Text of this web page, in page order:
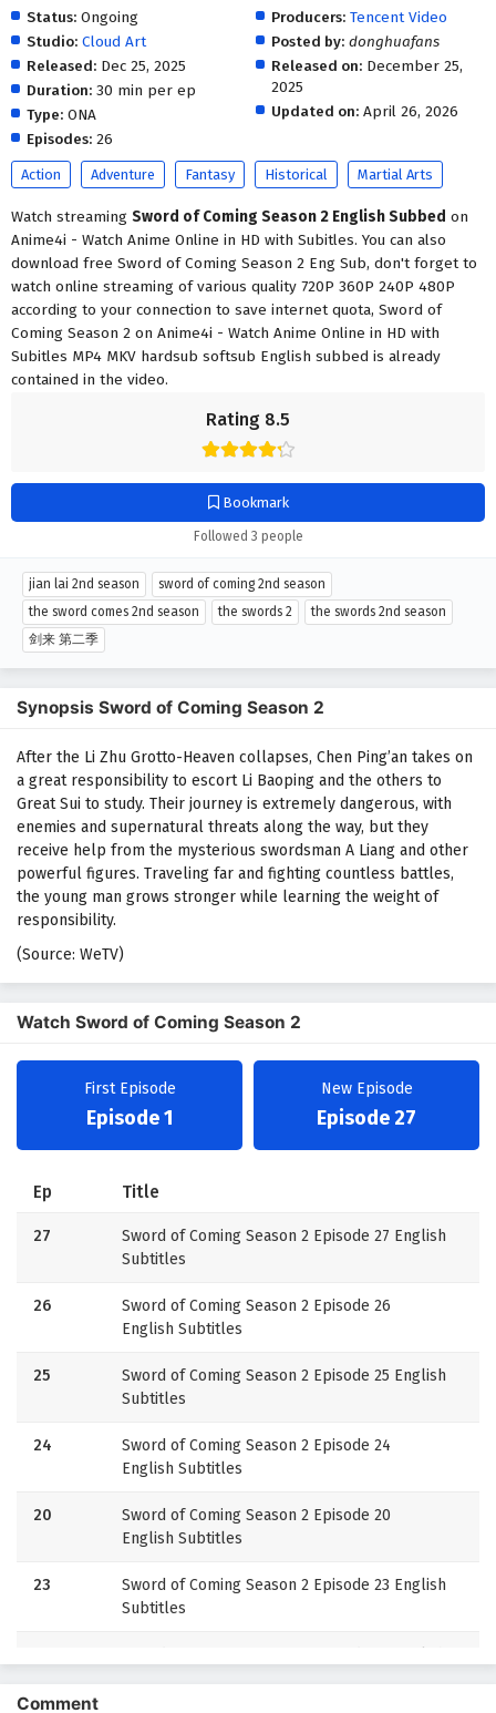
Rating 8.5
Bookmark
Followed 3 people
Status: Ongoing
Studio: Cloud Art
Released: Dec 25, 2025
Duration: 30 min per ep
Type: ONA
Episodes: 26
Producers: Tencent Video
Posted by: donghuafans
Released on: December 25,
2025
Updated on: April 26, 2026
Action Adventure Fantasy Historical Martial Arts
Watch streaming Sword of Coming Season 2 English Subbed on
Anime4i - Watch Anime Online in HD with Subitles. You can also
download free Sword of Coming Season 2 Eng Sub, don't forget to
watch online streaming of various quality 720P 360P 240P 480P
according to your connection to save internet quota, Sword of
Coming Season 2 on Anime4i - Watch Anime Online in HD with
Subitles MP4 MKV hardsub softsub English subbed is already
contained in the video.
jian lai 2nd season
sword of coming 2nd season
the sword comes 2nd season
the swords 2
the swords 2nd season
剑来 第二季
Synopsis Sword of Coming Season 2
After the Li Zhu Grotto-Heaven collapses, Chen Ping’an takes on
a great responsibility to escort Li Baoping and the others to
Great Sui to study. Their journey is extremely dangerous, with
enemies and supernatural threats along the way, but they
receive help from the mysterious swordsman A Liang and other
powerful figures. Traveling far and fighting countless battles,
the young man grows stronger while learning the weight of
responsibility.
(Source: WeTV)
Watch Sword of Coming Season 2
First Episode
Episode 1
New Episode
Episode 27
Ep Title
27
Sword of Coming Season 2 Episode 27 English
Subtitles
26
Sword of Coming Season 2 Episode 26
English Subtitles
25
Sword of Coming Season 2 Episode 25 English
Subtitles
24
Sword of Coming Season 2 Episode 24
English Subtitles
20
Sword of Coming Season 2 Episode 20
English Subtitles
23
Sword of Coming Season 2 Episode 23 English
Subtitles
Comment